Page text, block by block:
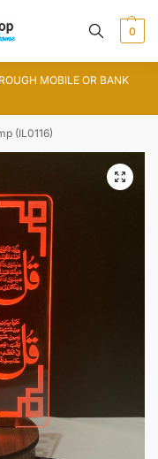
0
MOBILE OR BANK
(IL0116)